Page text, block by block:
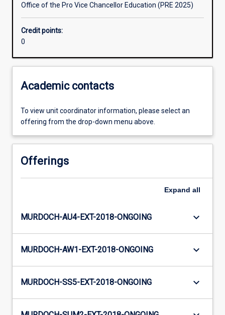
Office of the Pro Vice Chancellor Education (PRE 2025)
Credit points:
0
Academic contacts
To view unit coordinator information, please select an
offering from the drop-down menu above.
Offerings
Expand all
MURDOCH-AU4-EXT-2018-ONGOING keyboard_arrow_down
MURDOCH-AW1-EXT-2018-ONGOING keyboard_arrow_down
MURDOCH-SS5-EXT-2018-ONGOING keyboard_arrow_down